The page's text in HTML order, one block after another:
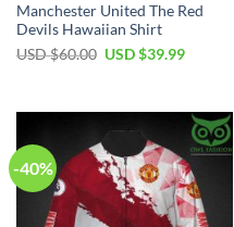
Manchester United The Red
Devils Hawaiian Shirt
USD $60.00 Original
$60.00.
USD $39.99Current
$39.99.
-40%